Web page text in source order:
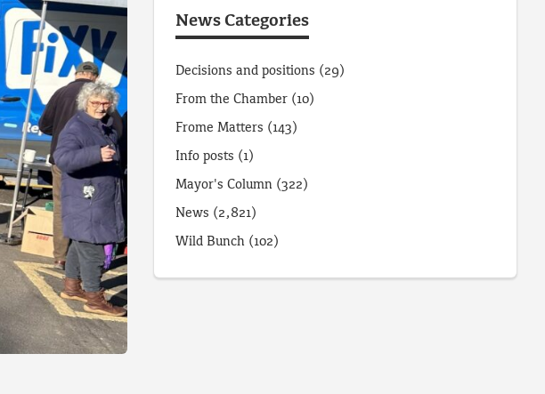
News Categories
Decisions and positions (29)
From the Chamber (10)
Frome Matters (143)
Info posts (1)
Mayor's Column (322)
News (2,821)
Wild Bunch (102)